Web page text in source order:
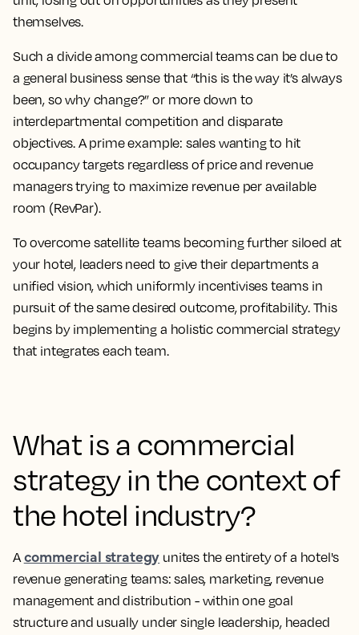
themselves.
Such a divide among commercial teams can be due to
a general business sense that “this is the way it’s always
been, so why change?” or more down to
interdepartmental competition and disparate
objectives. A prime example: sales wanting to hit
occupancy targets regardless of price and revenue
managers trying to maximize revenue per available
room (RevPar).
To overcome satellite teams becoming further siloed at
your hotel, leaders need to give their departments a
unified vision, which uniformly incentivises teams in
pursuit of the same desired outcome, profitability. This
begins by implementing a holistic commercial strategy
that integrates each team.
What is a commercial
strategy in the context of
the hotel industry?
Acommercial strategy unites the entirety of a hotel's
revenue generating teams: sales, marketing, revenue
management and distribution - within one goal
structure and usually under single leadership, headed